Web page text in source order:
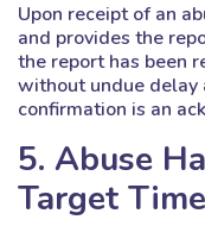
Upon receipt of an
and provides the
the report has been
without undue delay
confirmation is an
5. Abuse
Target